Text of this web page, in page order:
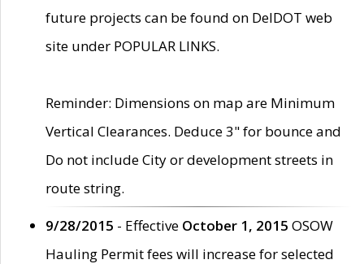
future projects can be found on DelDOT web
site under POPULAR LINKS.
Reminder: Dimensions on map are Minimum
Vertical Clearances. Deduce 3" for bounce and
Do not include City or development streets in
route string.
9/28/2015 - Effective October 1, 2015 OSOW
Hauling Permit fees will increase for selected